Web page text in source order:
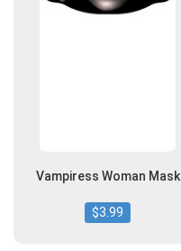
Vampiress Woman Mask
$3.99